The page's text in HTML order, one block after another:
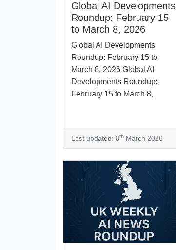
Global AI Developments
Roundup: February 15
to March 8, 2026
Global AI Developments
Roundup: February 15 to
March 8, 2026 Global AI
Developments Roundup:
February 15 to March 8,...
Last updated: 8th March 2026